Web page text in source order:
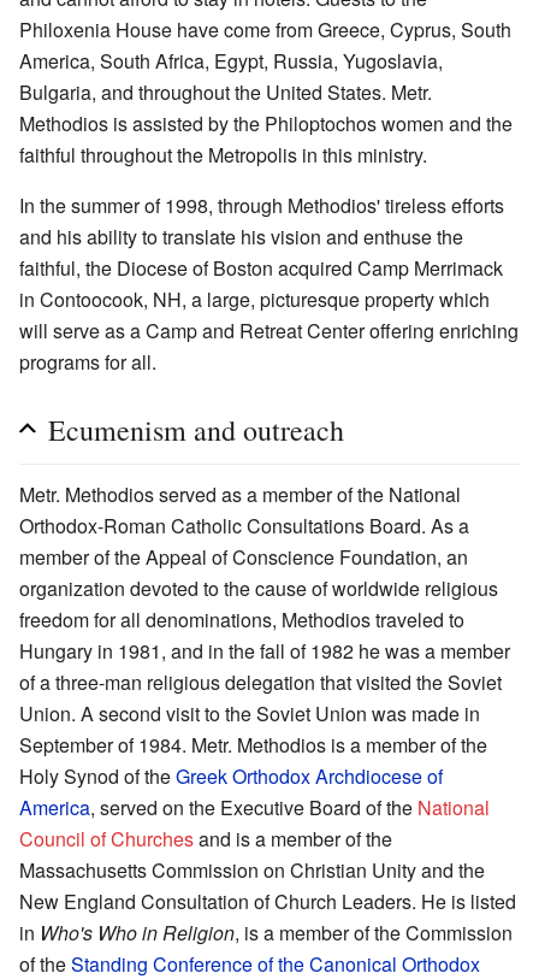
Philoxenia House have come from Greece, Cyprus, South
America, South Africa, Egypt, Russia, Yugoslavia,
Bulgaria, and throughout the United States. Metr.
Methodios is assisted by the Philoptochos women and the
faithful throughout the Metropolis in this ministry.
In the summer of 1998, through Methodios' tireless efforts
and his ability to translate his vision and enthuse the
faithful, the Diocese of Boston acquired Camp Merrimack
in Contoocook, NH, a large, picturesque property which
will serve as a Camp and Retreat Center offering enriching
programs for all.
Ecumenism and outreach
Metr. Methodios served as a member of the National
Orthodox-Roman Catholic Consultations Board. As a
member of the Appeal of Conscience Foundation, an
organization devoted to the cause of worldwide religious
freedom for all denominations, Methodios traveled to
Hungary in 1981, and in the fall of 1982 he was a member
of a three-man religious delegation that visited the Soviet
Union. A second visit to the Soviet Union was made in
September of 1984. Metr. Methodios is a member of the
Holy Synod of theGreek Orthodox Archdiocese of
America, served on the Executive Board of the National
Council of Churchesand is a member of the
Massachusetts Commission on Christian Unity and the
New England Consultation of Church Leaders. He is listed
in Who's Who in Religion, is a member of the Commission
of theStanding Conference of the Canonical Orthodox